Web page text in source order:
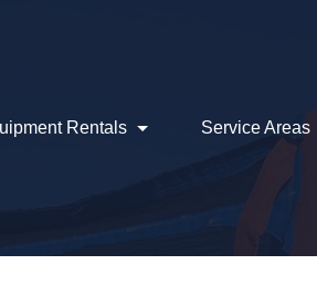
Rentals Service Areas